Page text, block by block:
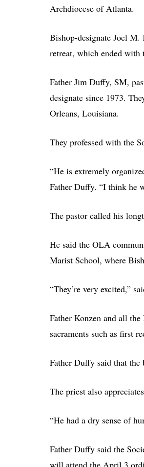
Archdiocese of Atlanta.
Bishop-designate Joel
retreat, which ended with
Father Jim Duffy, SM,
designate since 1973.
Orleans, Louisiana.
They professed with the
“He is extremely
Father Duffy. “I think he
The pastor called his
He said the OLA
Marist School, where
“They’re very excited,”
Father Konzen and all
sacraments such as first
Father Duffy said that the
The priest also
“He had a dry sense of
Father Duffy said the
will attend the April 3